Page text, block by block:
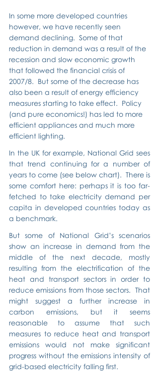
In some more developed countries
however, we have recently seen
demand declining.  Some of that
reduction in demand was a result of the
recession and slow economic growth
that followed the financial crisis of
2007/8.  But some of the decrease has
also been a result of energy efficiency
measures starting to take effect.  Policy
(and pure economics!) has led to more
efficient appliances and much more
efficient lighting.
In the UK for example, National Grid sees
that trend continuing for a number of
years to come (see below chart).  There is
some comfort here: perhaps it is too far-
fetched to take electricity demand per
capita in developed countries today as
a benchmark.
But some of National Grid’s scenarios
show an increase in demand from the
middle of the next decade, mostly
resulting from the electrification of the
heat and transport sectors in order to
reduce emissions from those sectors.  That
might suggest a further increase in
carbon emissions, but it seems
reasonable to assume that such
measures to reduce heat and transport
emissions would not make significant
progress without the emissions intensity of
grid-based electricity falling first.